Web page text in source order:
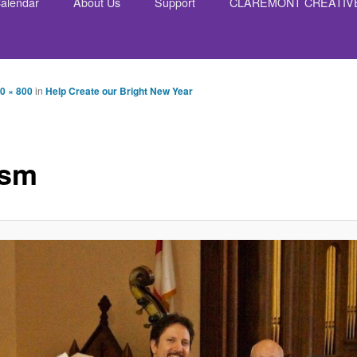
× 800in Help Create our Bright New Year